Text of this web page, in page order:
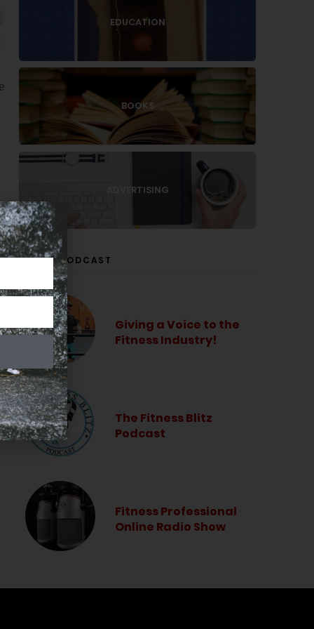
EDUCATION
BOOKS
ADVERTISING
LISTEN PODCAST
Giving a Voice to the
Fitness Industry!
The Fitness Blitz
Podcast
Fitness Professional
Online Radio Show